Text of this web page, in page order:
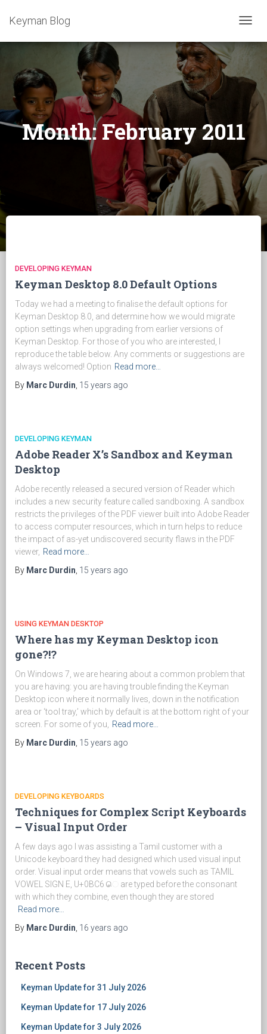
Keyman Blog
Month:February 2011
DEVELOPING KEYMAN
Keyman Desktop 8.0 Default Options
Today we had a meeting to finalise the default options for
Keyman Desktop 8.0, and determine how we would migrate
option settings when upgrading from earlier versions of
Keyman Desktop. For those of you who are interested, I
reproduce the table below. Any comments or suggestions are
always welcomed! Option Read more…
By Marc Durdin 15 years ago
DEVELOPING KEYMAN
Adobe Reader X’s Sandbox and Keyman
Desktop
Adobe recently released a secured version of Reader which
includes a new security feature called sandboxing. A sandbox
restricts the privileges of the PDF viewer built into Adobe Reader
to access computer resources, which in turn helps to reduce
the impact of as-yet undiscovered security flaws in the PDF
viewer, Read more…
By Marc Durdin 15 years ago
USING KEYMAN DESKTOP
Where has my Keyman Desktop icon
gone?!?
On Windows 7, we are hearing about a common problem that
you are having: you are having trouble finding the Keyman
Desktop icon where it normally lives, down in the notification
area or ‘tool tray,’ which by default is at the bottom right of your
screen. For some of you,
Read more…
By Marc Durdin 15 years ago
DEVELOPING KEYBOARDS
Techniques for Complex Script Keyboards
– Visual Input Order
A few days ago I was assisting a Tamil customer with a
Unicode keyboard they had designed which used visual input
order. Visual input order means that vowels such as TAMIL
VOWEL SIGN E, U+0BC6 ெ are typed before the consonant
with which they combine, even though they are stored
Read more…
By Marc Durdin 16 years ago
Recent Posts
Keyman Update for 31 July 2026
Keyman Update for 17 July 2026
Keyman Update for 3 July 2026